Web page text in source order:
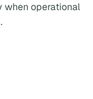
when operational